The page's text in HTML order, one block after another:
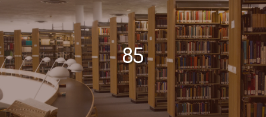
85